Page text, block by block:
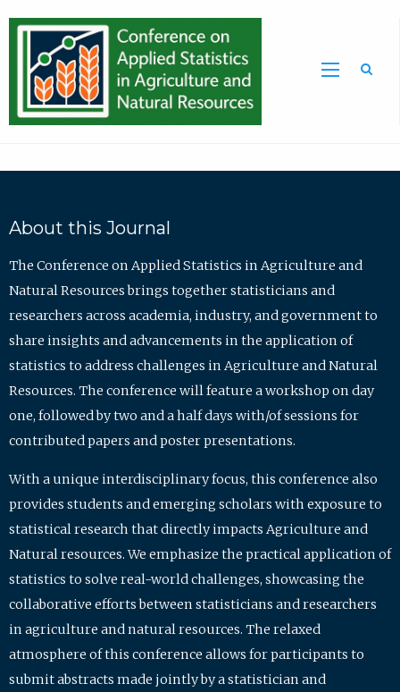
About this Journal
The Conference on Applied Statistics in Agriculture and
Natural Resources brings together statisticians and
researchers across academia, industry, and government to
share insights and advancements in the application of
statistics to address challenges in Agriculture and Natural
Resources. The conference will feature a workshop on day
one, followed by two and a half days with/of sessions for
contributed papers and poster presentations.
With a unique interdisciplinary focus, this conference also
provides students and emerging scholars with exposure to
statistical research that directly impacts Agriculture and
Natural resources. We emphasize the practical application of
statistics to solve real-world challenges, showcasing the
collaborative efforts between statisticians and researchers
in agriculture and natural resources. The relaxed
atmosphere of this conference allows for participants to
submit abstracts made jointly by a statistician and